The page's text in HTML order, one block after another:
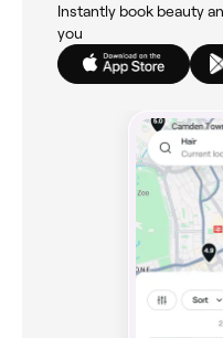
Instantly book beauty
you